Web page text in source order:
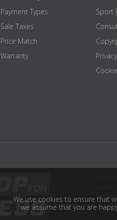
Payment Types
Sale Taxes
Price Match
Warranty
Sport
We use cookies to ensure that
we assume that you are